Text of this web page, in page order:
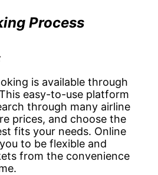
Process
is available through
easy-to-use platform
through many airline
prices, and choose the
fits your needs. Online
to be flexible and
from the convenience